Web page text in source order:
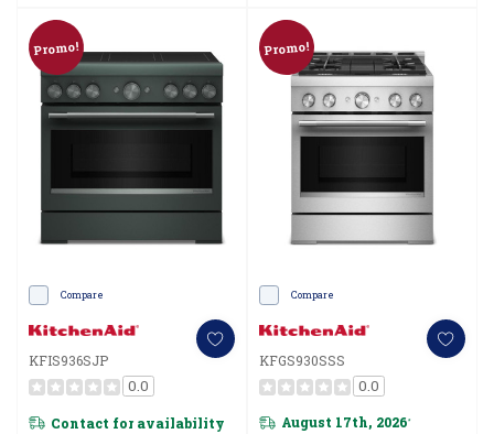
Promo!
Compare
KFIS936SJP
0.0
Contact for availability
Promo!
Compare
KFGS930SSS
0.0
August 17th, 2026*